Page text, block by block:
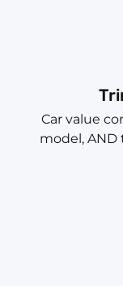
Car value
model, AND